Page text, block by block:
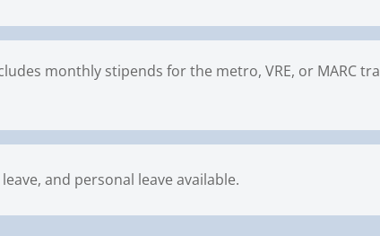
monthly stipends for the metro, VRE, or MARC
and personal leave available.